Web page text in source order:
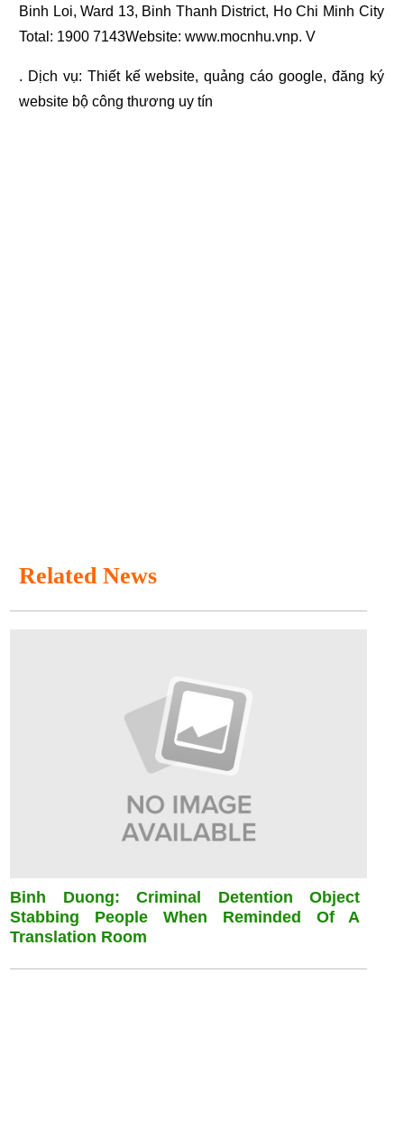
Binh Loi, Ward 13, Binh Thanh District, Ho Chi Minh City
Total: 1900 7143Website: www.mocnhu.vnp. V
. Dịch vụ: Thiết kế website,quảng cáo google, đăng ký
website bộ công thương uy tín
Related News
Binh Duong: Criminal Detention Object
Stabbing People When Reminded Of A
Translation Room